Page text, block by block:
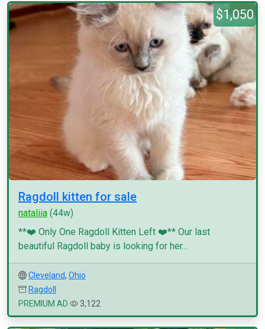
$1,050
Ragdoll kitten for sale
nataliia (44w)
**❤️ Only One Ragdoll Kitten Left ❤️** Our last
beautiful Ragdoll baby is looking for her...
Cleveland, Ohio
Ragdoll
PREMIUM AD
3,122